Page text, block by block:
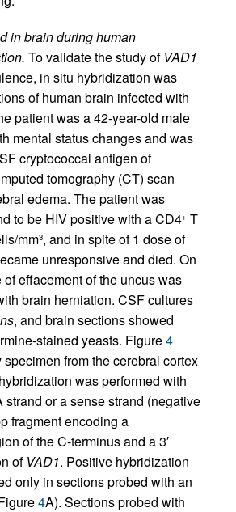
in brain during human
To validate the study of VAD1
in situ hybridization was
of human brain infected with
patient was a 42-year-old male
mental status changes and was
cryptococcal antigen of
tomography (CT) scan
edema. The patient was
to be HIV positive with a CD4+ T
mm3, and in spite of 1 dose of
unresponsive and died. On
effacement of the uncus was
brain herniation. CSF cultures
, and brain sections showed
stained yeasts. Figure4
from the cerebral cortex
was performed with
or a sense strand (negative
fragment encoding a
of the C-terminus and a 3′
of VAD1. Positive hybridization
only in sections probed with an
4A). Sections probed with